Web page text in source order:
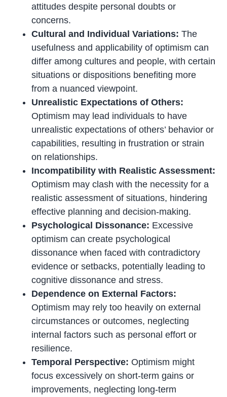
attitudes despite personal doubts or
concerns.
Cultural and Individual Variations:The
usefulness and applicability of optimism can
differ among cultures and people, with certain
situations or dispositions benefiting more
from a nuanced viewpoint.
Unrealistic Expectations of Others:
Optimism may lead individuals to have
unrealistic expectations of others’ behavior or
capabilities, resulting in frustration or strain
on relationships.
Incompatibility with Realistic Assessment:
Optimism may clash with the necessity for a
realistic assessment of situations, hindering
effective planning and decision-making.
Psychological Dissonance: Excessive
optimism can create psychological
dissonance when faced with contradictory
evidence or setbacks, potentially leading to
cognitive dissonance and stress.
Dependence on External Factors:
Optimism may rely too heavily on external
circumstances or outcomes, neglecting
internal factors such as personal effort or
resilience.
Temporal Perspective:Optimism might
focus excessively on short-term gains or
improvements, neglecting long-term